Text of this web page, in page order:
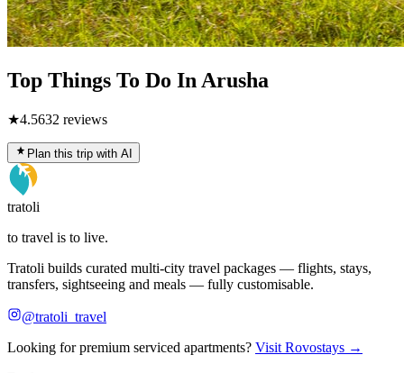
Top Things To Do In Arusha
★4.5632 reviews
Plan this trip with AI
tratoli
to travel is to live.
Tratoli builds curated multi-city travel packages — flights, stays,
transfers, sightseeing and meals — fully customisable.
@tratoli_travel
Looking for premium serviced apartments? Visit Rovostays →